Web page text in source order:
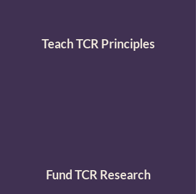
Teach TCR Principles
Fund TCR Research